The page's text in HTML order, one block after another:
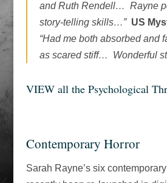
and Ruth Rendell… Rayne
story-telling skills…” US
“Had me both absorbed and
as scared stiff… Wonderful
VIEW all the Psychological
Contemporary Horror
Sarah Rayne’s six